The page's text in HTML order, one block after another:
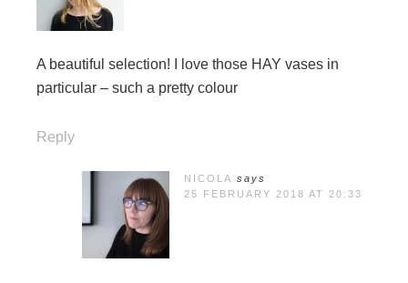
A beautiful selection! I love those HAY vases in
particular – such a pretty colour
Reply
NICOLA says
25 FEBRUARY 2018 AT 20:33